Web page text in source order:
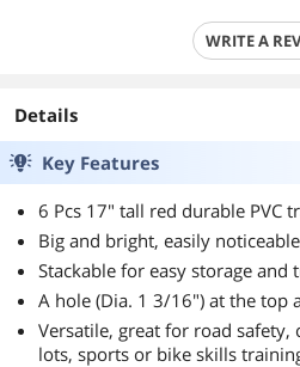
WRITE A
Details
Key Features
6 Pcs 17" tall red durable PVC
Big and bright, easily noticeable
Stackable for easy storage and
A hole (Dia. 1 3/16") at the top
Versatile, great for road
lots, sports or bike skills